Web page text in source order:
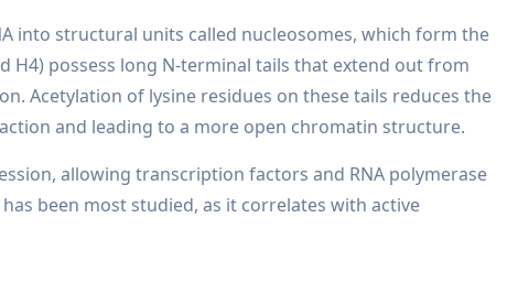
into structural units called nucleosomes, which form the
H4) possess long N-terminal tails that extend out from
Acetylation of lysine residues on these tails reduces the
and leading to a more open chromatin structure.
allowing transcription factors and RNA polymerase
been most studied, as it correlates with active